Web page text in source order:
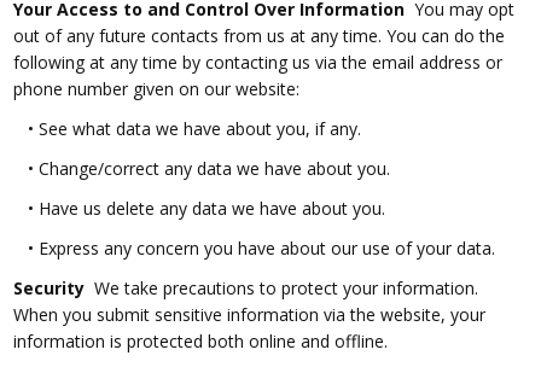
Your Access to and Control Over Information You may opt
out of any future contacts from us at any time. You can do the
following at any time by contacting us via the email address or
phone number given on our website:
•See what data we have about you, if any.
•Change/correct any data we have about you.
• Have us delete any data we have about you.
• Express any concern you have about our use of your data.
Security We take precautions to protect your information.
When you submit sensitive information via the website, your
information is protected both online and offline.